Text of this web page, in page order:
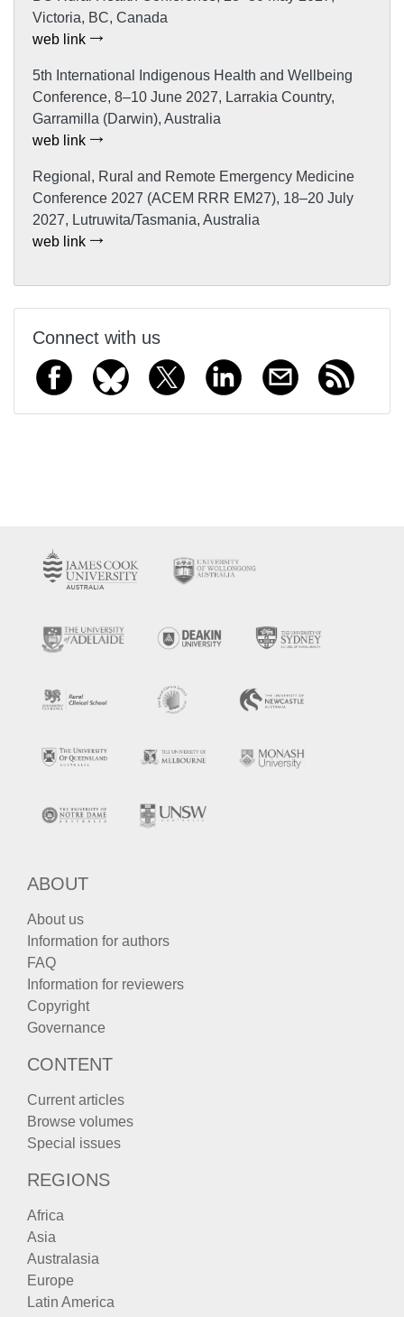
Victoria, BC, Canada
web link
5th International Indigenous Health and Wellbeing
Conference, 8–10 June 2027, Larrakia Country,
Garramilla (Darwin), Australia
web link
Regional, Rural and Remote Emergency Medicine
Conference 2027 (ACEM RRR EM27), 18–20 July
2027, Lutruwita/Tasmania, Australia
web link
Connect with us
ABOUT
About us
Information for authors
FAQ
Information for reviewers
Copyright
Governance
CONTENT
Current articles
Browse volumes
Special issues
REGIONS
Africa
Asia
Australasia
Europe
Latin America